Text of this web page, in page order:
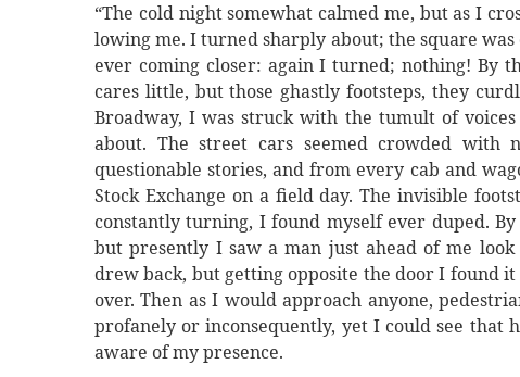
“The cold night somewhat calmed me, but as I
lowing me. I turned sharply about; the square
ever coming closer: again I turned; nothing! By
cares little, but those ghastly footsteps, they
Broadway, I was struck with the tumult of
about. The street cars seemed crowded with
questionable stories, and from every cab and
Stock Exchange on a field day. The invisible
constantly turning, I found myself ever duped.
but presently I saw a man just ahead of me
drew back, but getting opposite the door I found
over. Then as I would approach anyone,
profanely or inconsequently, yet I could see that
aware of my presence.